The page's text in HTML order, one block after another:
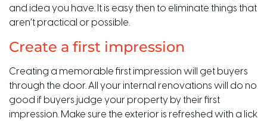
and idea you have. It is easy then to eliminate things that
aren’t practical or possible.
Create a first impression
Creating a memorable first impression will get buyers
through the door. All your internal renovations will do no
good if buyers judge your property by their first
impression. Make sure the exterior is refreshed with a lick